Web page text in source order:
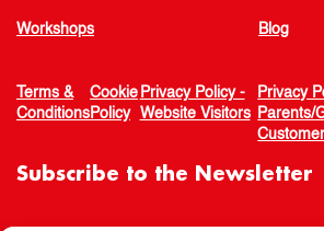
Workshops Blog
Terms &
Conditions
Cookie
Policy
Privacy Policy -
Website Visitors
Privacy
Parents/
Subscribe to the Newsletter